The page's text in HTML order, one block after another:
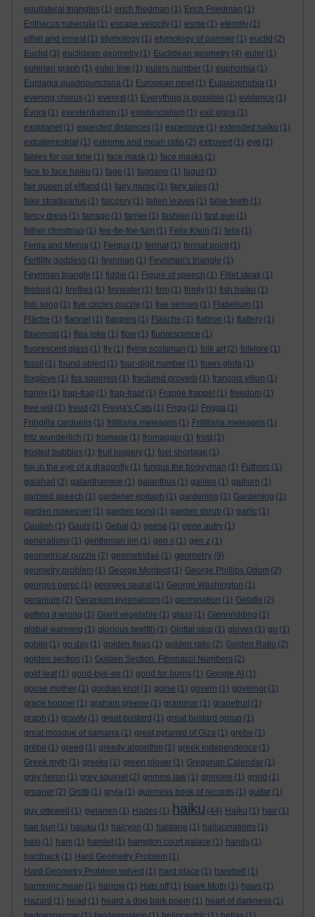
equilateral triangles (1) erich friedman (1) Erich Friedman (1)
Erithacus rubecula (1) escape velocity (1) esme (1) eternity (1)
ethel and ernest (1) etymology (1) etymology of pannier (1) euclid (2)
Euclid (3) euclidean geometry (1) Euclidean geometry (4) euler (1)
eulerian graph (1) euler line (1) eulers number (1) euphorbia (1)
Euplagia quadripunctaria (1) European newt (1) Eutaxiophobia (1)
evening chorus (1) everest (1) Everything is possible (1) evidence (1)
Évora (1) exestentialism (1) existencialism (1) exit signs (1)
exoplanet (1) expected distances (1) expensive (1) extended haiku (1)
extraterrestrial (1) extreme and mean ratio (2) extrovert (1) eye (1)
fables for our time (1) face mask (1) face masks (1)
face to face haiku (1) fage (1) fagnano (1) fagus (1)
fair queen of elfland (1) fairy music (1) fairy tales (1)
fake stradivarius (1) falconry (1) fallen leaves (1) false teeth (1)
fancy dress (1) farrago (1) farrier (1) fashion (1) fast gun (1)
father christmas (1) fee-fie-foe-fum (1) Felix Klein (1) fells (1)
Fenja and Menja (1) Fergus (1) fermat (1) fermat point (1)
Fertility goddess (1) feynman (1) Feynman's triangle (1)
Feynman triangle (1) fiddle (1) Figure of speech (1) Fillet steak (1)
firebird (1) fireflies (1) firewater (1) firm (1) firmly (1) fish haiku (1)
fish song (1) five circles puzzle (1) five senses (1) Flabellum (1)
Fläche (1) flannel (1) flappers (1) Fläsche (1) flatiron (1) flattery (1)
flavonoid (1) flea joke (1) flow (1) fluorescence (1)
fluorescent glass (1) fly (1) flying scotsman (1) folk art (2) folklore (1)
fossil (1) found object (1) four-digit number (1) foxes glofa (1)
foxglove (1) fox squirrels (1) fractured proverb (1) françois villon (1)
franny (1) frap-frap (1) frap-frap! (1) Frappe frappe! (1) freedom (1)
free will
(1) freud (2) Freyja's Cats (1) Frigg (1) Frigga (1)
Fringilla carduelis (1) fritillaria meleagris (1) Fritillaria meleagris (1)
fritz wunderlich (1) fromage (1) fromaggio (1) frost (1)
frosted bubbles (1) fruit loopery (1) fuel shortage (1)
fuji in the eye of a dragonfly (1) fungus the bogeyman (1) Futhorc (1)
galahad (2) galanthamine (1) galanthus (1) galileo (1) gallium (1)
garbled speech (1) gardener epitaph (1) gardening (1) Gardening (1)
garden makeover (1) garden pond (1) garden shrub (1) garlic (1)
Gaulish (1) Gauls (1) Gebal (1) geese (1) gene autry (1)
generations (1) gentleman jim (1) gen x (1) gen z (1)
geometrical puzzle (2) geometridae (1) geometry (9)
geometry problem (1) George Monbiot (1) George Phillips Odom (2)
georges perec (1) georges seurat (1) George Washington (1)
geranium (2) Geranium pyrenaicum (1) germination (1) Getafix (2)
getting it wrong (1) Giant vegetable (1) glass (1) Glennridding (1)
global warming (1) glorious twelfth (1) Glottal stop (1) gloves (1) go (1)
goblin (1) go day (1) golden fleas (1) golden ratio (2) Golden Ratio (2)
golden section (1) Golden Section. Fibonacci Numbers (2)
gold leaf (1) good-bye-ee (1) good for burns (1) Google AI (1)
goose mother (1) gordian knot (1) gorse (1) govern (1) governor (1)
grace hopper (1) graham greene (1) grammar (1) grapefruit (1)
graph (1) gravity (1) great bustard (1) great bustard group (1)
great mosque of samarra (1) great pyramid of Giza (1) grebe (1)
grèbe (1) greed (1) greedy algorithm (1) greek independence (1)
Greek myth (1) greeks (1) green plover (1) Gregorian Calendar (1)
grey heron (1) grey squirrel (2) grimms law (1) grimoire (1) grind (1)
groaner (2) Grotti (1) gryla (1) guinness book of records (1) guitar (1)
guy ottewell
(1) gwlanen (1) Hades (1) haiku (44) Haiku (1) hair (1)
hair bun (1) haiuku (1) halcyon (1) haldane (1) hallucinations (1)
halo (1) ham (1) hamlet (1) hampton court palace (1) hands (1)
hardback (1) Hard Geometry Problem (1)
Hard Geometry Problem solved (1) hard place (1) harebell
(1)
harmonic mean (1) harrow (1) Hats off (1) Hawk Moth (1) haws (1)
Hazard (1) head (1) heard a dog bark poem (1) heart of darkness (1)